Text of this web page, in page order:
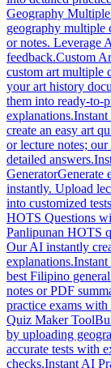
Geography
geography multiple
or notes. Leverage
feedback.Custom
custom art multiple
your art history
them into ready-to-
explanations.
create an easy art
or lecture notes;
detailed answers.
GeneratorGenerate
instantly. Upload
into customized
HOTS Questions
Panlipunan HOTS
Our AI instantly
explanations.
best Filipino
notes or PDF
practice exams
Quiz Maker Tool
by uploading
accurate tests with
checks.Instant AI